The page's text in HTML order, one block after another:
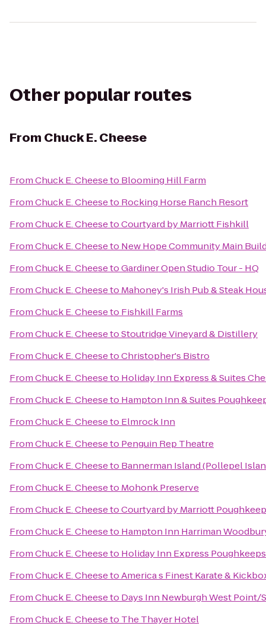
Other popular routes
From Chuck E. Cheese
FromChuck E. Cheeseto Blooming Hill Farm
FromChuck E. Cheeseto Rocking Horse Ranch Resort
FromChuck E. CheesetoCourtyard by Marriott Fishkill
FromChuck E. Cheeseto New Hope Community Main
FromChuck E. CheesetoGardiner Open Studio Tour - HQ
FromChuck E. Cheeseto Mahoney's Irish Pub & Steak
FromChuck E. Cheeseto Fishkill Farms
FromChuck E. CheesetoStoutridge Vineyard & Distillery
FromChuck E. CheesetoChristopher's Bistro
FromChuck E. Cheeseto Holiday Inn Express & Suites
FromChuck E. Cheeseto Hampton Inn & Suites
FromChuck E. Cheeseto Elmrock Inn
FromChuck E. Cheeseto Penguin Rep Theatre
FromChuck E. Cheeseto Bannerman Island (Pollepel
FromChuck E. Cheeseto Mohonk Preserve
FromChuck E. CheesetoCourtyard by Marriott
FromChuck E. Cheeseto Hampton Inn Harriman
FromChuck E. Cheeseto Holiday Inn Express
FromChuck E. CheesetoAmerica s Finest Karate &
FromChuck E. Cheeseto Days Inn Newburgh West
FromChuck E. Cheeseto The Thayer Hotel